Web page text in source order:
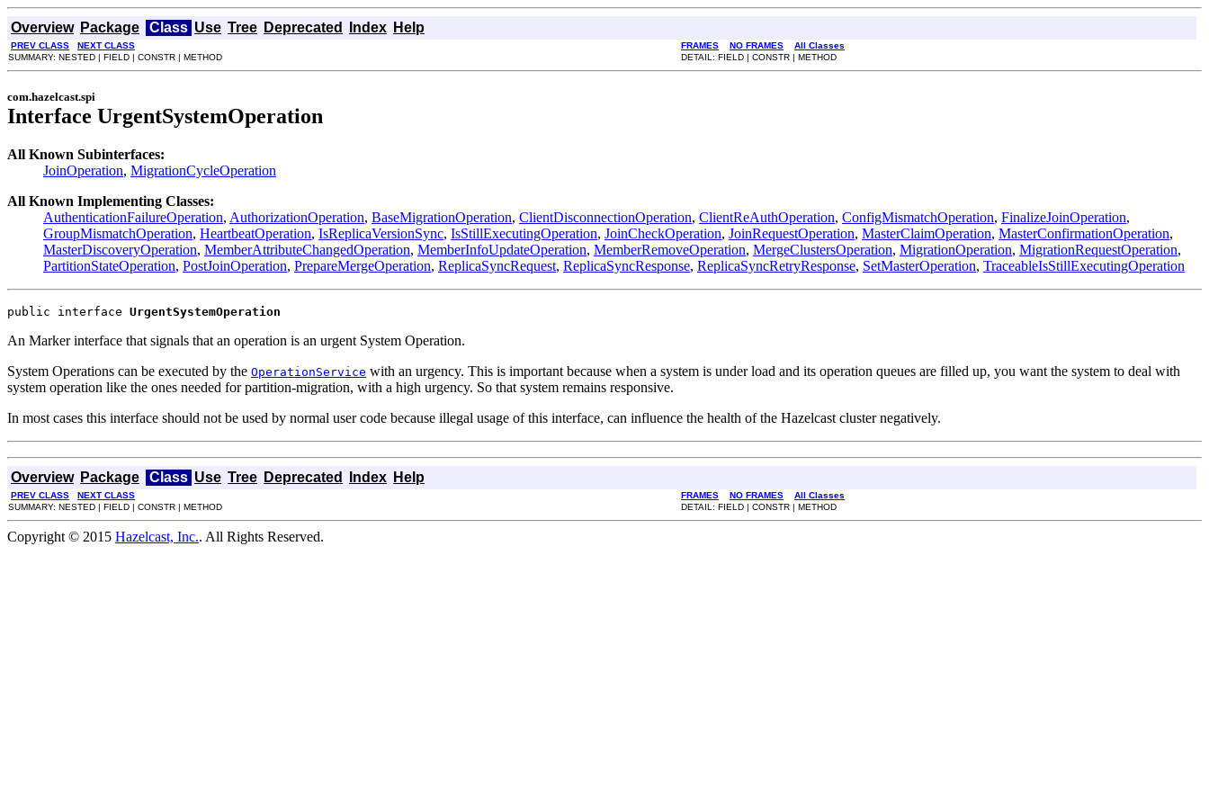
Overview Package Class Use Tree Deprecated Index Help
PREV CLASS NEXT CLASS FRAMES NO FRAMES
All Classes
SUMMARY: NESTED | FIELD | CONSTR | METHOD
DETAIL: FIELD | CONSTR | METHOD
com.hazelcast.spi
Interface UrgentSystemOperation
All Known Subinterfaces:
JoinOperation, MigrationCycleOperation
All Known Implementing Classes:
AuthenticationFailureOperation, AuthorizationOperation, BaseMigrationOperation, ClientDisconnectionOperation, ClientReAuthOperation, ConfigMismatchOperation, FinalizeJoinOperation,
GroupMismatchOperation, HeartbeatOperation, IsReplicaVersionSync, IsStillExecutingOperation, JoinCheckOperation, JoinRequestOperation, MasterClaimOperation, MasterConfirmationOperation,
MasterDiscoveryOperation, MemberAttributeChangedOperation, MemberInfoUpdateOperation, MemberRemoveOperation, MergeClustersOperation, MigrationOperation, MigrationRequestOperation,
PartitionStateOperation, PostJoinOperation, PrepareMergeOperation, ReplicaSyncRequest, ReplicaSyncResponse, ReplicaSyncRetryResponse, SetMasterOperation, TraceableIsStillExecutingOperation
public interface UrgentSystemOperation
An Marker interface that signals that an operation is an urgent System Operation.
System Operations can be executed by the OperationService with an urgency. This is important because when a system is under load and its operation queues are filled up, you want the system to deal with
system operation like the ones needed for partition-migration, with a high urgency. So that system remains responsive.
In most cases this interface should not be used by normal user code because illegal usage of this interface, can influence the health of the Hazelcast cluster negatively.
Overview Package Class Use Tree Deprecated Index Help
PREV CLASS NEXT CLASS FRAMES NO FRAMES
All Classes
SUMMARY: NESTED | FIELD | CONSTR | METHOD
DETAIL: FIELD | CONSTR | METHOD
Copyright © 2015 Hazelcast, Inc.. All Rights Reserved.